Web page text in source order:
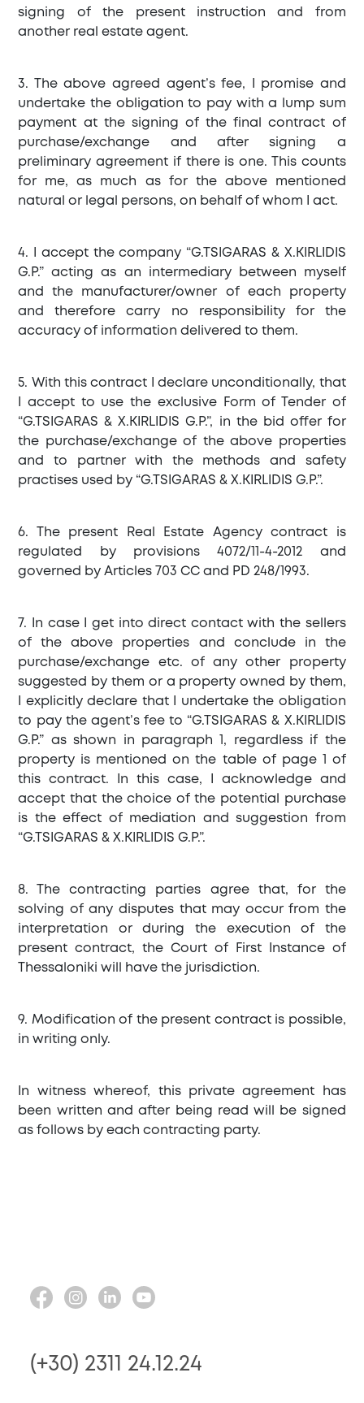
signing of the present instruction and from
another real estate agent.
3. The above agreed agent’s fee, I promise and
undertake the obligation to pay with a lump sum
payment at the signing of the final contract of
purchase/exchange and after signing a
preliminary agreement if there is one. This counts
for me, as much as for the above mentioned
natural or legal persons, on behalf of whom I act.
4. I accept the company “G.TSIGARAS & X.KIRLIDIS
G.P.” acting as an intermediary between myself
and the manufacturer/owner of each property
and therefore carry no responsibility for the
accuracy of information delivered to them.
5. With this contract I declare unconditionally, that
I accept to use the exclusive Form of Tender of
“G.TSIGARAS & X.KIRLIDIS G.P.”, in the bid offer for
the purchase/exchange of the above properties
and to partner with the methods and safety
practises used by “G.TSIGARAS & X.KIRLIDIS G.P.”.
6. The present Real Estate Agency contract is
regulated by provisions 4072/11-4-2012 and
governed by Articles 703 CC and PD 248/1993.
7. In case I get into direct contact with the sellers
of the above properties and conclude in the
purchase/exchange etc. of any other property
suggested by them or a property owned by them,
I explicitly declare that I undertake the obligation
to pay the agent’s fee to “G.TSIGARAS & X.KIRLIDIS
G.P.” as shown in paragraph 1, regardless if the
property is mentioned on the table of page 1 of
this contract. In this case, I acknowledge and
accept that the choice of the potential purchase
is the effect of mediation and suggestion from
“G.TSIGARAS & X.KIRLIDIS G.P.”.
8. The contracting parties agree that, for the
solving of any disputes that may occur from the
interpretation or during the execution of the
present contract, the Court of First Instance of
Thessaloniki will have the jurisdiction.
9. Modification of the present contract is possible,
in writing only.
In witness whereof, this private agreement has
been written and after being read will be signed
as follows by each contracting party.
(+30) 2311 24.12.24